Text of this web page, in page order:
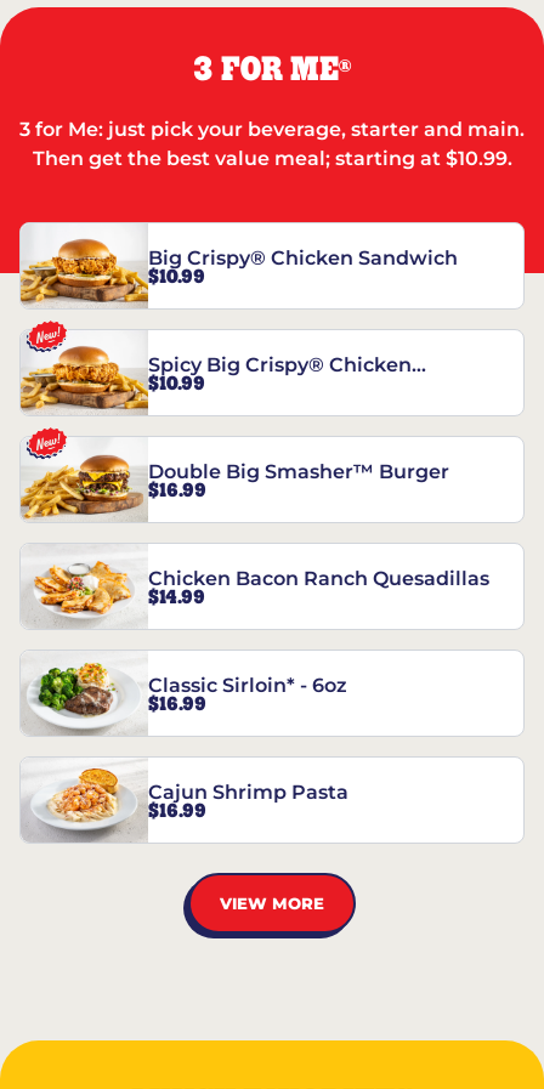
3 FOR ME®
3 for Me: just pick your beverage, starter and main.
Then get the best value meal; starting at $10.99.
Big Crispy® Chicken Sandwich
$10.99
Spicy Big Crispy® Chicken
Sandwich
$10.99
Double Big Smasher™ Burger
$16.99
Chicken Bacon Ranch Quesadillas
$14.99
Classic Sirloin* - 6oz
$16.99
Cajun Shrimp Pasta
$16.99
VIEW MORE